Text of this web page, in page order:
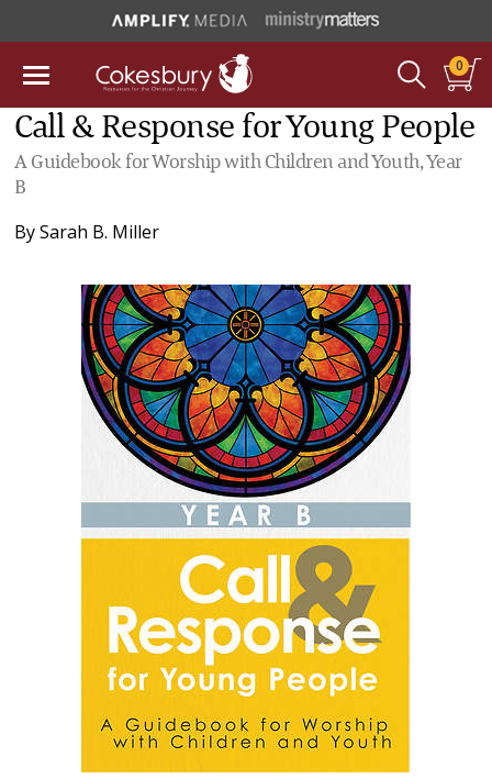
0
Call & Response for Young People
A Guidebook for Worship with Children and Youth, Year
B
BySarah B. Miller